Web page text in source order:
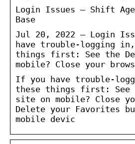
Login Issues – Shift
Base
Jul 20, 2022 — Login
have trouble-logging
things first: See the
mobile? Close your
If you have trouble-
these things first: See
site on mobile? Close
Delete your Favorites
mobile devic